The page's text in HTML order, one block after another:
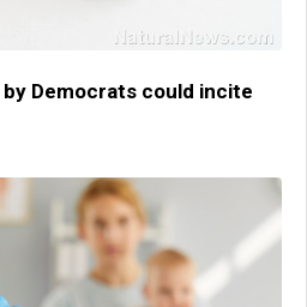
Democrats could incite